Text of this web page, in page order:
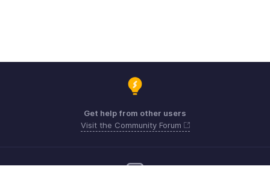
Get help from other users
Visit the Community Forum